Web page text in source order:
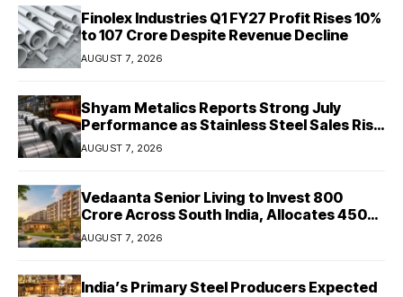
Finolex Industries Q1 FY27 Profit Rises 10%
to ₹107 Crore Despite Revenue Decline
AUGUST 7, 2026
Shyam Metalics Reports Strong July
Performance as Stainless Steel Sales Rise
13%, Pellet Dispatches Surge 88%
AUGUST 7, 2026
Vedaanta Senior Living to Invest ₹800
Crore Across South India, Allocates ₹450
Crore for Tamil Nadu Expansion
AUGUST 7, 2026
India’s Primary Steel Producers Expected